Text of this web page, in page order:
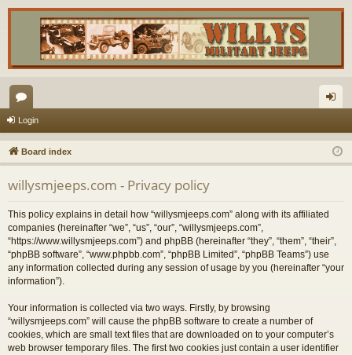
or
u
m
s
in
Login
Board index
willysmjeeps.com - Privacy policy
This policy explains in detail how “willysmjeeps.com” along with its affiliated
companies (hereinafter “we”, “us”, “our”, “willysmjeeps.com”,
“https://www.willysmjeeps.com”) and phpBB (hereinafter “they”, “them”, “their”,
“phpBB software”, “www.phpbb.com”, “phpBB Limited”, “phpBB Teams”) use
any information collected during any session of usage by you (hereinafter “your
information”).
Your information is collected via two ways. Firstly, by browsing
“willysmjeeps.com” will cause the phpBB software to create a number of
cookies, which are small text files that are downloaded on to your computer’s
web browser temporary files. The first two cookies just contain a user identifier